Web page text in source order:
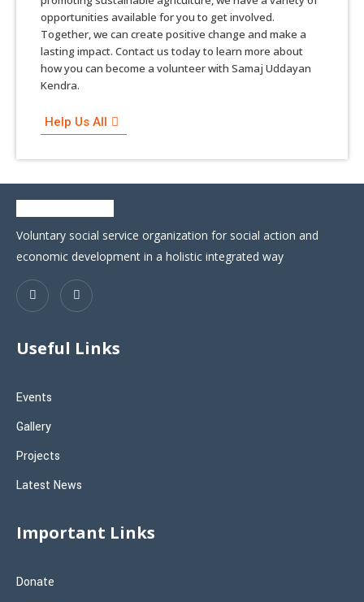
opportunities available for you to get involved.
Together, we can create positive change and make a
lasting impact. Contact us today to learn more about
how you can become a volunteer with Samaj Uddayan
Kendra.
Help Us All
Voluntary social service organization for social action and
economic development in a holistic integrated way
Useful Links
Events
Gallery
Projects
Latest News
Important Links
Donate